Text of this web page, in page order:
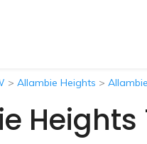
> Allambie Heights >
Heights